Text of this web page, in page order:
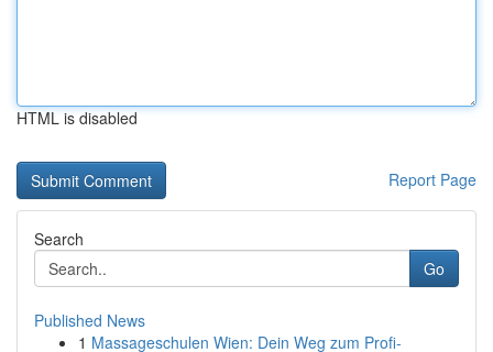
HTML is disabled
Report Page
Search
Go
Published News
1 Massageschulen Wien: Dein Weg zum Profi-